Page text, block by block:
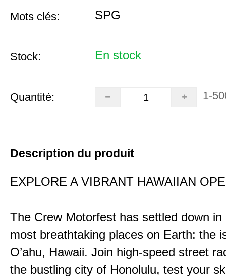
Mots clés: SPG
Stock: En stock
Quantité: 1-
Description du produit
EXPLORE A VIBRANT HAWAIIAN
The Crew Motorfest has settled down in
most breathtaking places on Earth: the
O’ahu, Hawaii. Join high-speed street
the bustling city of Honolulu, test your